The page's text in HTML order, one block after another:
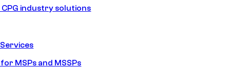
CPG industry solutions
MSPs and MSSPs